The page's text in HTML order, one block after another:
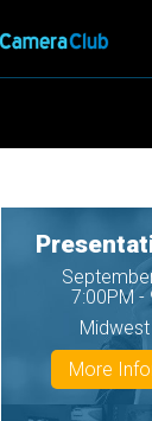
7:00PM -
More